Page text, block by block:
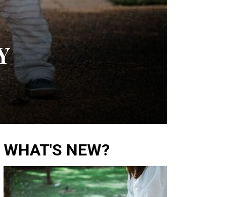
WHAT'S NEW?